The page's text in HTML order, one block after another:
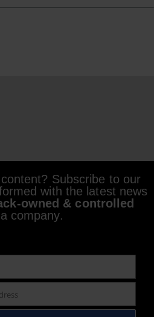
Subscribe to our
with the latest news
owned & controlled
company.